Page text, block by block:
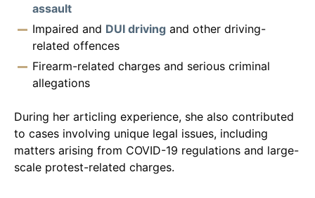
assault
Impaired and DUI driving and other driving-
related offences
Firearm-related charges and serious criminal
allegations
During her articling experience, she also contributed
to cases involving unique legal issues, including
matters arising from COVID-19 regulations and large-
scale protest-related charges.